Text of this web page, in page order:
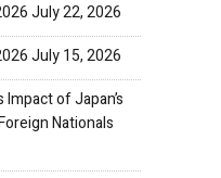
July 22, 2026
July 15, 2026
of Japan’s
Nationals